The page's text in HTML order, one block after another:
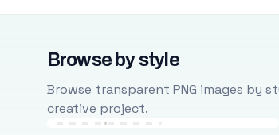
Browse by style
Browse transparent PNG images by
creative project.